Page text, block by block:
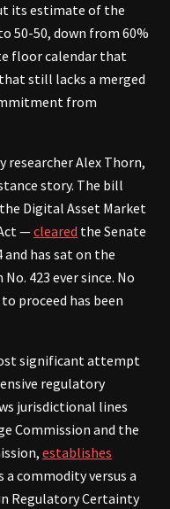
its estimate of the
50-50, down from 60%
floor calendar that
still lacks a merged
from
researcher Alex Thorn,
story. The bill
Digital Asset Market
—cleared the Senate
has sat on the
423 ever since. No
proceed has been
significant attempt
regulatory
jurisdictional lines
Commission and the
establishes
commodity versus a
Regulatory Certainty